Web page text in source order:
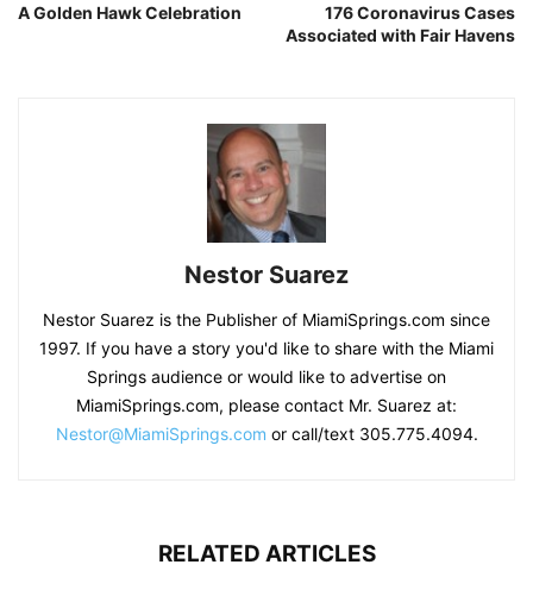
A Golden Hawk Celebration
176 Coronavirus Cases
Associated with Fair Havens
Nestor Suarez
Nestor Suarez is the Publisher of MiamiSprings.com since
1997. If you have a story you'd like to share with the Miami
Springs audience or would like to advertise on
MiamiSprings.com, please contact Mr. Suarez at:
Nestor@MiamiSprings.com or call/text 305.775.4094.
RELATED ARTICLES